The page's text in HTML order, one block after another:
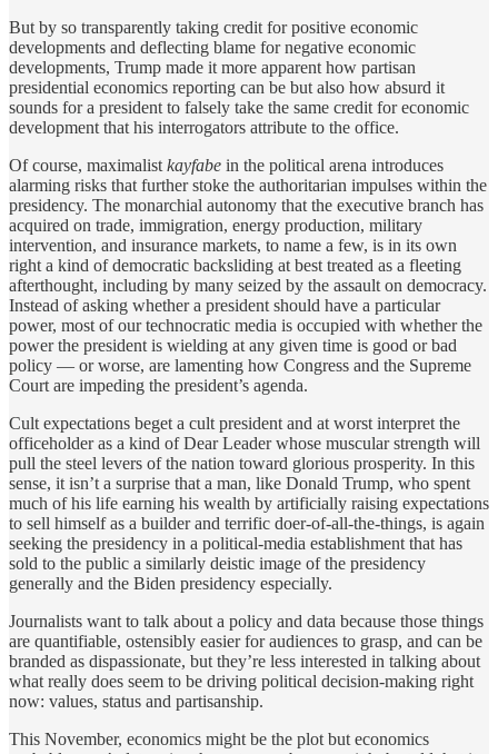
But by so transparently taking credit for positive economic
developments and deflecting blame for negative economic
developments, Trump made it more apparent how partisan
presidential economics reporting can be but also how absurd it
sounds for a president to falsely take the same credit for economic
development that his interrogators attribute to the office.
Of course, maximalist kayfabe in the political arena introduces
alarming risks that further stoke the authoritarian impulses within the
presidency. The monarchial autonomy that the executive branch has
acquired on trade, immigration, energy production, military
intervention, and insurance markets, to name a few, is in its own
right a kind of democratic backsliding at best treated as a fleeting
afterthought, including by many seized by the assault on democracy.
Instead of asking whether a president should have a particular
power, most of our technocratic media is occupied with whether the
power the president is wielding at any given time is good or bad
policy — or worse, are lamenting how Congress and the Supreme
Court are impeding the president’s agenda.
Cult expectations beget a cult president and at worst interpret the
officeholder as a kind of Dear Leader whose muscular strength will
pull the steel levers of the nation toward glorious prosperity. In this
sense, it isn’t a surprise that a man, like Donald Trump, who spent
much of his life earning his wealth by artificially raising expectations
to sell himself as a builder and terrific doer-of-all-the-things, is again
seeking the presidency in a political-media establishment that has
sold to the public a similarly deistic image of the presidency
generally and the Biden presidency especially.
Journalists want to talk about a policy and data because those things
are quantifiable, ostensibly easier for audiences to grasp, and can be
branded as dispassionate, but they’re less interested in talking about
what really does seem to be driving political decision-making right
now: values, status and partisanship.
This November, economics might be the plot but economics